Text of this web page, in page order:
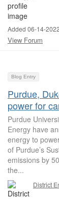
Added 06-14-2022
View Forum
Blog Entry
Purdue,
power for
Purdue
Energy have
energy to
of Purdue’s
emissions by
the...
District